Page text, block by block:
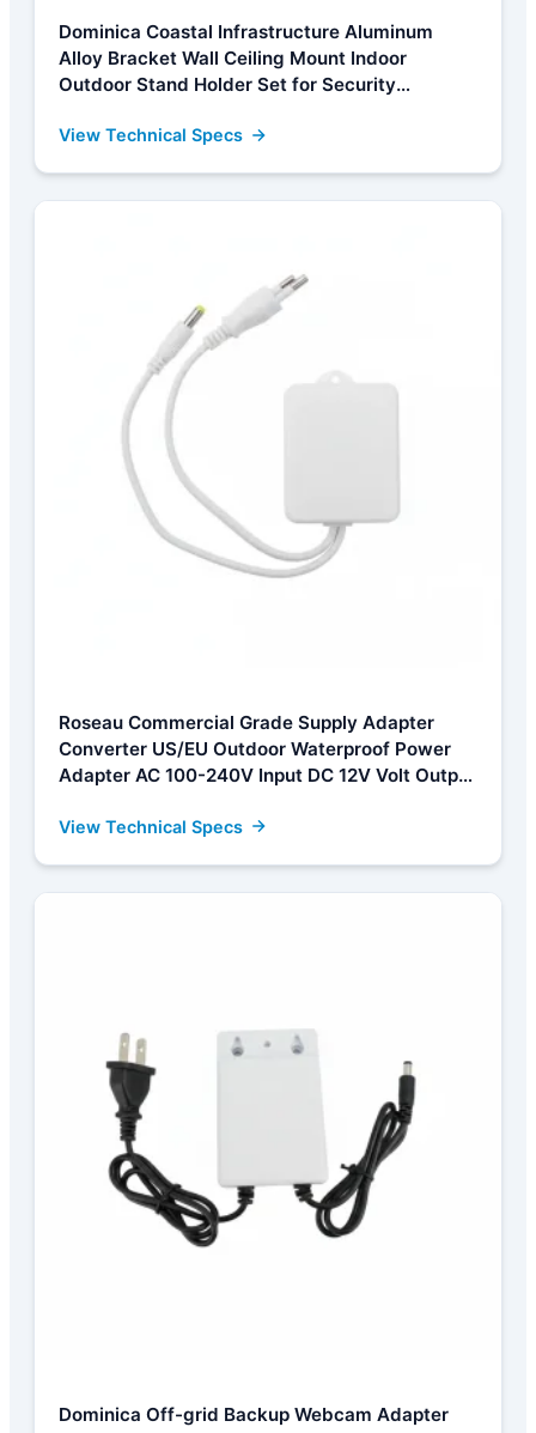
Dominica Coastal Infrastructure Aluminum
Alloy Bracket Wall Ceiling Mount Indoor
Outdoor Stand Holder Set for Security
Manufacturer, Factories
View Technical Specs
Roseau Commercial Grade Supply Adapter
Converter US/EU Outdoor Waterproof Power
Adapter AC 100-240V Input DC 12V Volt Output
View Technical Specs
Dominica Off-grid Backup Webcam Adapter